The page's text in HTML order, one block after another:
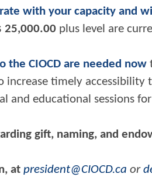
with your capacity and
25,000.00 plus level are
the CIOCD are needed now
increase timely accessibility
and educational sessions
gift, naming, and
at president@CIOCD.ca or